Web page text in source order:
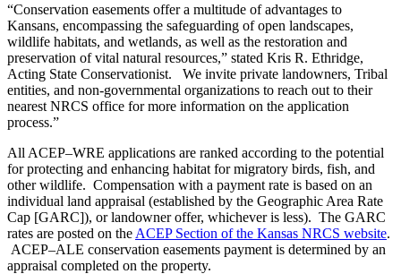
“Conservation easements offer a multitude of advantages to
Kansans, encompassing the safeguarding of open landscapes,
wildlife habitats, and wetlands, as well as the restoration and
preservation of vital natural resources,” stated Kris R. Ethridge,
Acting State Conservationist. We invite private landowners, Tribal
entities, and non-governmental organizations to reach out to their
nearest NRCS office for more information on the application
process.”
All ACEP–WRE applications are ranked according to the potential
for protecting and enhancing habitat for migratory birds, fish, and
other wildlife. Compensation with a payment rate is based on an
individual land appraisal (established by the Geographic Area Rate
Cap [GARC]), or landowner offer, whichever is less). The GARC
rates are posted on the ACEP Section of the Kansas NRCS website.
ACEP–ALE conservation easements payment is determined by an
appraisal completed on the property.